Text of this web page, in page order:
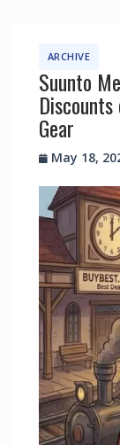
ARCHIVE
Suunto
Gear
May 18,